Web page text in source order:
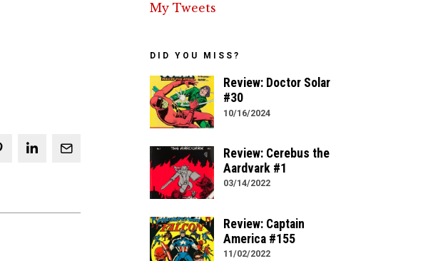
My Tweets
DID YOU MISS?
Review: Doctor Solar
#30
10/16/2024
Review: Cerebus the
Aardvark #1
03/14/2022
Review: Captain
America #155
11/02/2022